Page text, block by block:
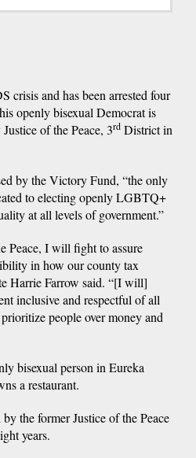
crisis and has been arrested four
openly bisexual Democrat is
of the Peace, 3rd District in
by the Victory Fund, “the only
to electing openly LGBTQ+
at all levels of government.”
Peace, I will fight to assure
in how our county tax
Harrie Farrow said. “[I will]
inclusive and respectful of all
people over money and
bisexual person in Eureka
a restaurant.
the former Justice of the Peace
years.